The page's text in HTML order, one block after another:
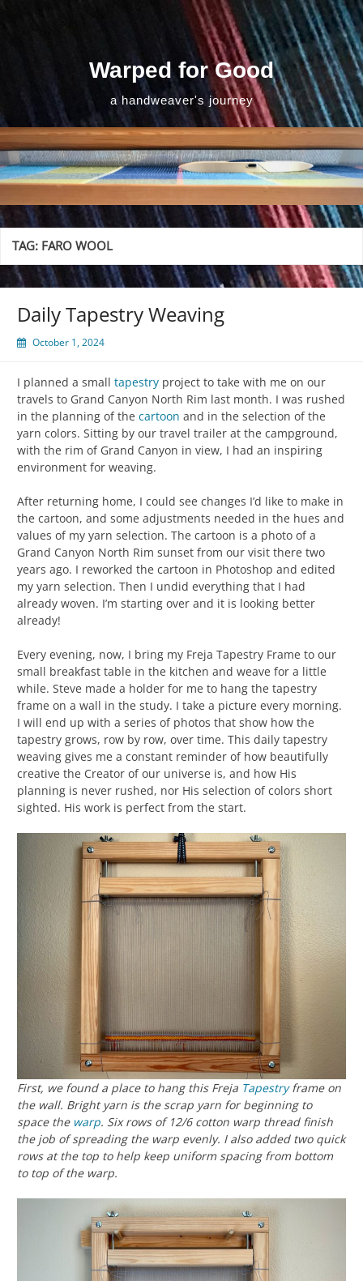
Warped for Good
a handweaver's journey
TAG: FARO WOOL
Daily Tapestry Weaving
October 1, 2024
I planned a small tapestry project to take with me on our
travels to Grand Canyon North Rim last month. I was rushed
in the planning of the cartoon and in the selection of the
yarn colors. Sitting by our travel trailer at the campground,
with the rim of Grand Canyon in view, I had an inspiring
environment for weaving.
After returning home, I could see changes I’d like to make in
the cartoon, and some adjustments needed in the hues and
values of my yarn selection. The cartoon is a photo of a
Grand Canyon North Rim sunset from our visit there two
years ago. I reworked the cartoon in Photoshop and edited
my yarn selection. Then I undid everything that I had
already woven. I’m starting over and it is looking better
already!
Every evening, now, I bring my Freja Tapestry Frame to our
small breakfast table in the kitchen and weave for a little
while. Steve made a holder for me to hang the tapestry
frame on a wall in the study. I take a picture every morning.
I will end up with a series of photos that show how the
tapestry grows, row by row, over time. This daily tapestry
weaving gives me a constant reminder of how beautifully
creative the Creator of our universe is, and how His
planning is never rushed, nor His selection of colors short
sighted. His work is perfect from the start.
First, we found a place to hang this Freja Tapestryframe on
the wall. Bright yarn is the scrap yarn for beginning to
space the warp. Six rows of 12/6 cotton warp thread finish
the job of spreading the warp evenly. I also added two quick
rows at the top to help keep uniform spacing from bottom
to top of the warp.